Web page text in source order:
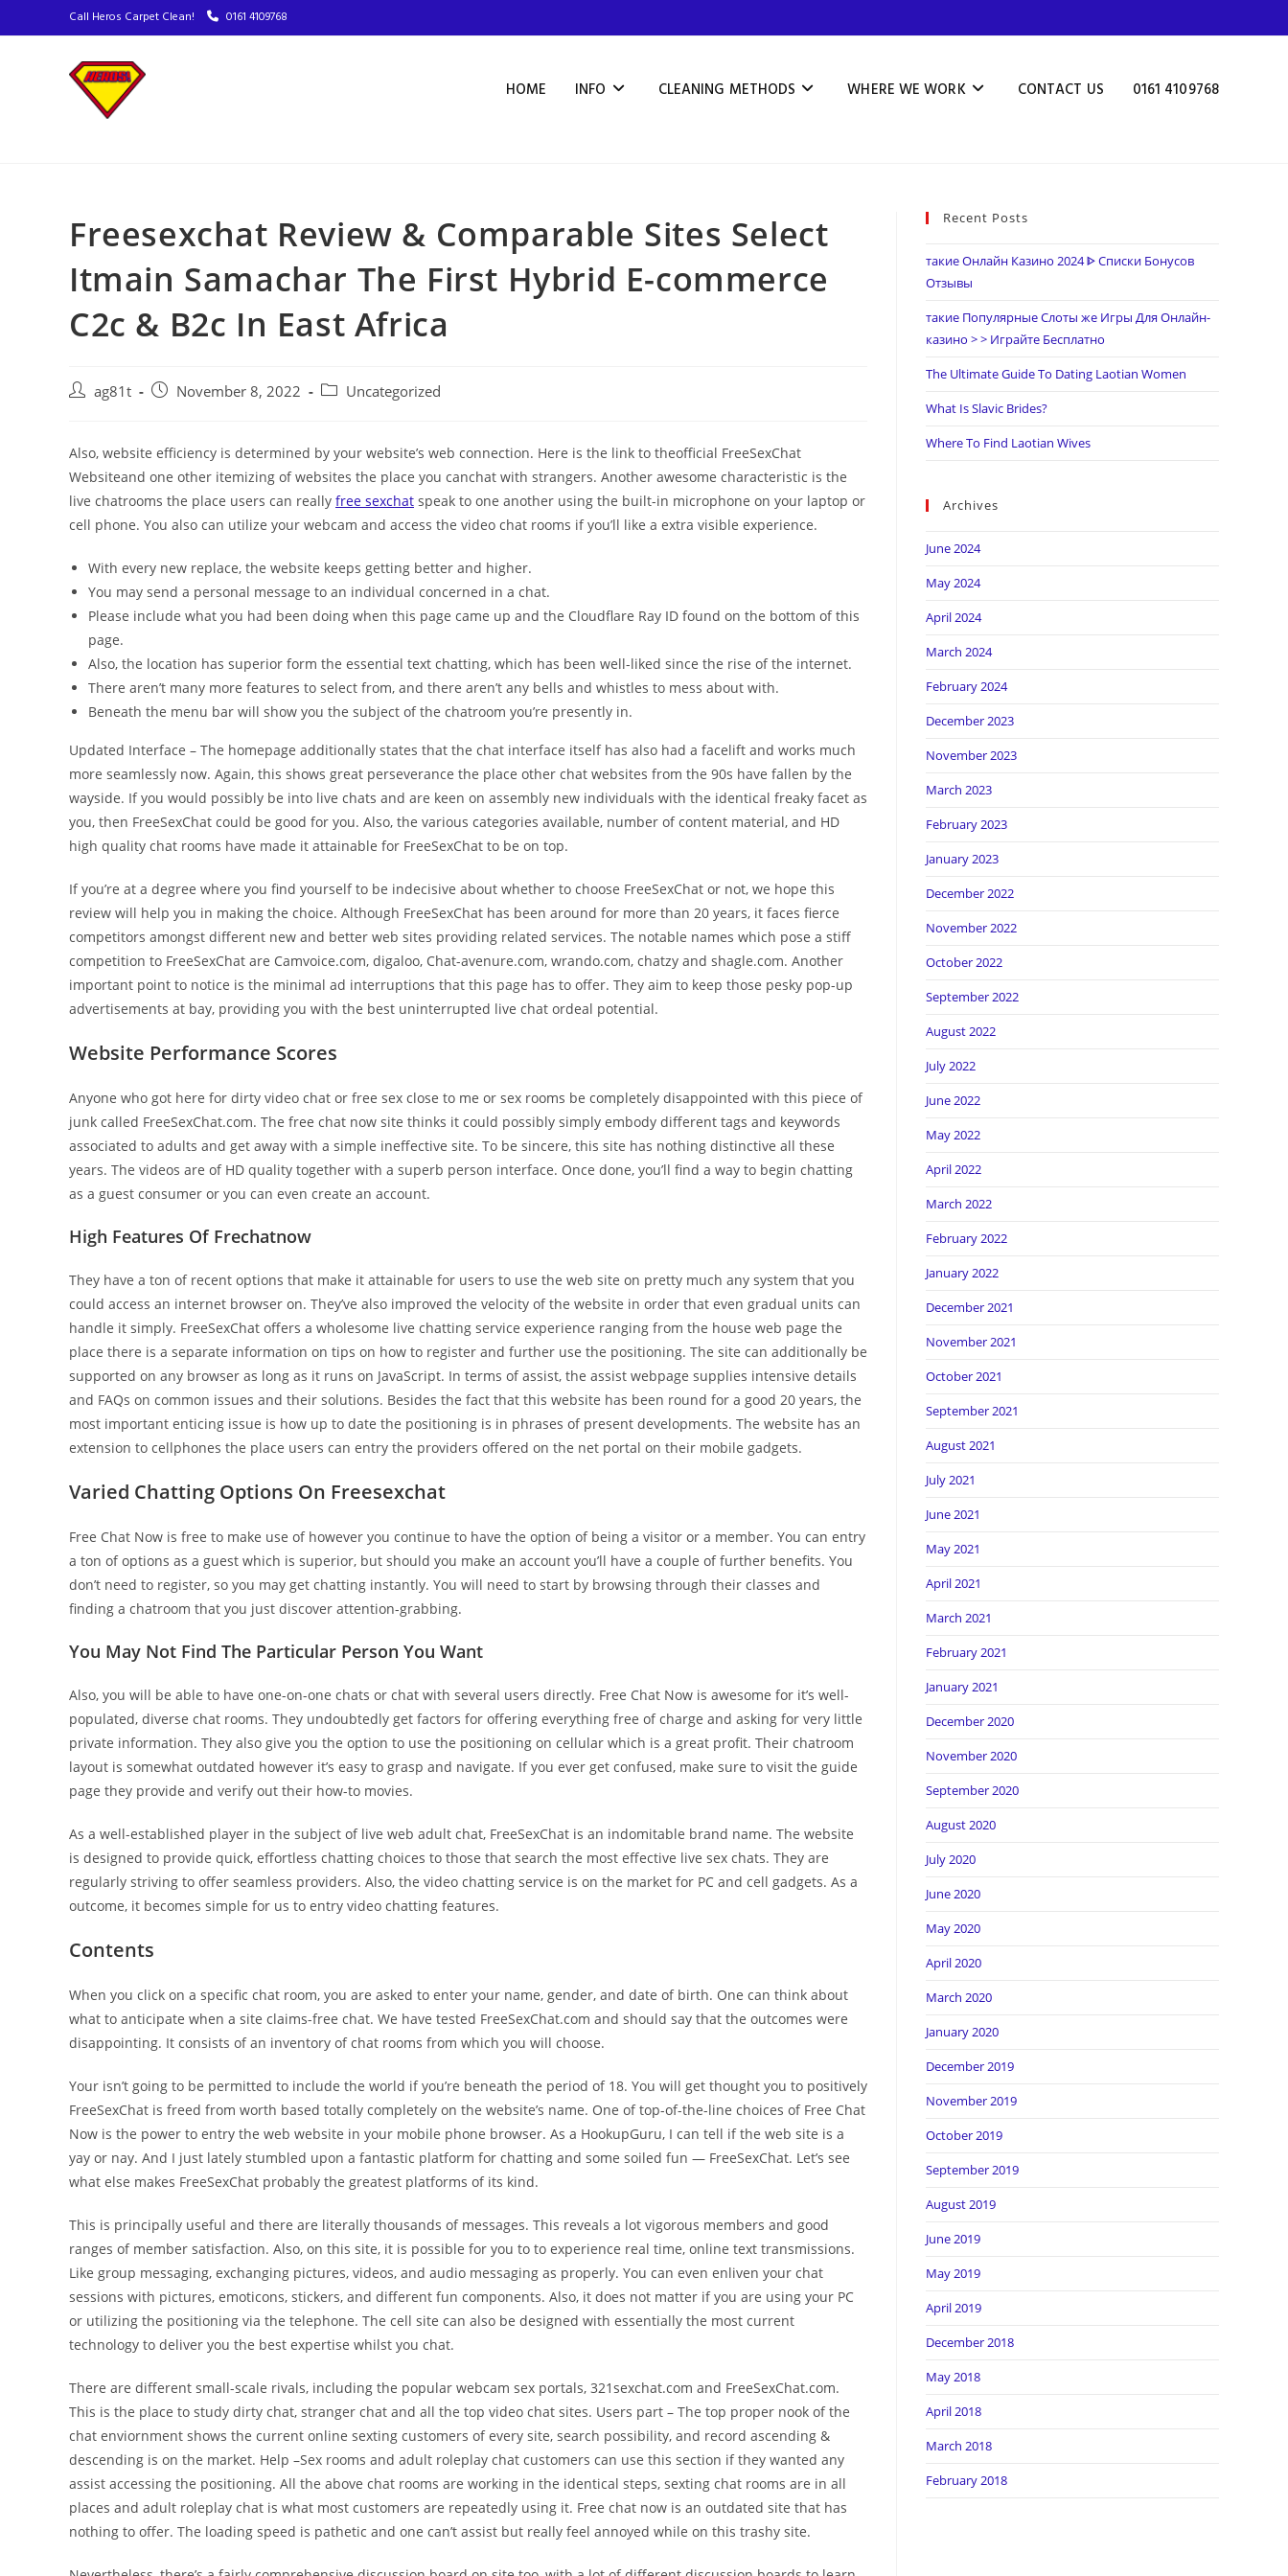
Call Heros Carpet Clean! 0161 4109768
HOME INFO CLEANING METHODS WHERE WE WORK CONTACT US 0161 4109768
Freesexchat Review & Comparable Sites Select
Itmain Samachar The First Hybrid E-commerce
C2c & B2c In East Africa
ag81t November 8, 2022 Uncategorized
Also, website efficiency is determined by your website’s web connection. Here is the link to theofficial FreeSexChat
Websiteand one other itemizing of websites the place you canchat with strangers. Another awesome characteristic is the
live chatrooms the place users can really free sexchat speak to one another using the built-in microphone on your laptop or
cell phone. You also can utilize your webcam and access the video chat rooms if you’ll like a extra visible experience.
With every new replace, the website keeps getting better and higher.
You may send a personal message to an individual concerned in a chat.
Please include what you had been doing when this page came up and the Cloudflare Ray ID found on the bottom of this
page.
Also, the location has superior form the essential text chatting, which has been well-liked since the rise of the internet.
There aren’t many more features to select from, and there aren’t any bells and whistles to mess about with.
Beneath the menu bar will show you the subject of the chatroom you’re presently in.
Updated Interface – The homepage additionally states that the chat interface itself has also had a facelift and works much
more seamlessly now. Again, this shows great perseverance the place other chat websites from the 90s have fallen by the
wayside. If you would possibly be into live chats and are keen on assembly new individuals with the identical freaky facet as
you, then FreeSexChat could be good for you. Also, the various categories available, number of content material, and HD
high quality chat rooms have made it attainable for FreeSexChat to be on top.
If you’re at a degree where you find yourself to be indecisive about whether to choose FreeSexChat or not, we hope this
review will help you in making the choice. Although FreeSexChat has been around for more than 20 years, it faces fierce
competitors amongst different new and better web sites providing related services. The notable names which pose a stiff
competition to FreeSexChat are Camvoice.com, digaloo, Chat-avenure.com, wrando.com, chatzy and shagle.com. Another
important point to notice is the minimal ad interruptions that this page has to offer. They aim to keep those pesky pop-up
advertisements at bay, providing you with the best uninterrupted live chat ordeal potential.
Website Performance Scores
Anyone who got here for dirty video chat or free sex close to me or sex rooms be completely disappointed with this piece of
junk called FreeSexChat.com. The free chat now site thinks it could possibly simply embody different tags and keywords
associated to adults and get away with a simple ineffective site. To be sincere, this site has nothing distinctive all these
years. The videos are of HD quality together with a superb person interface. Once done, you’ll find a way to begin chatting
as a guest consumer or you can even create an account.
High Features Of Frechatnow
They have a ton of recent options that make it attainable for users to use the web site on pretty much any system that you
could access an internet browser on. They’ve also improved the velocity of the website in order that even gradual units can
handle it simply. FreeSexChat offers a wholesome live chatting service experience ranging from the house web page the
place there is a separate information on tips on how to register and further use the positioning. The site can additionally be
supported on any browser as long as it runs on JavaScript. In terms of assist, the assist webpage supplies intensive details
and FAQs on common issues and their solutions. Besides the fact that this website has been round for a good 20 years, the
most important enticing issue is how up to date the positioning is in phrases of present developments. The website has an
extension to cellphones the place users can entry the providers offered on the net portal on their mobile gadgets.
Varied Chatting Options On Freesexchat
Free Chat Now is free to make use of however you continue to have the option of being a visitor or a member. You can entry
a ton of options as a guest which is superior, but should you make an account you’ll have a couple of further benefits. You
don’t need to register, so you may get chatting instantly. You will need to start by browsing through their classes and
finding a chatroom that you just discover attention-grabbing.
You May Not Find The Particular Person You Want
Also, you will be able to have one-on-one chats or chat with several users directly. Free Chat Now is awesome for it’s well-
populated, diverse chat rooms. They undoubtedly get factors for offering everything free of charge and asking for very little
private information. They also give you the option to use the positioning on cellular which is a great profit. Their chatroom
layout is somewhat outdated however it’s easy to grasp and navigate. If you ever get confused, make sure to visit the guide
page they provide and verify out their how-to movies.
As a well-established player in the subject of live web adult chat, FreeSexChat is an indomitable brand name. The website
is designed to provide quick, effortless chatting choices to those that search the most effective live sex chats. They are
regularly striving to offer seamless providers. Also, the video chatting service is on the market for PC and cell gadgets. As a
outcome, it becomes simple for us to entry video chatting features.
Contents
When you click on a specific chat room, you are asked to enter your name, gender, and date of birth. One can think about
what to anticipate when a site claims-free chat. We have tested FreeSexChat.com and should say that the outcomes were
disappointing. It consists of an inventory of chat rooms from which you will choose.
Your isn’t going to be permitted to include the world if you’re beneath the period of 18. You will get thought you to positively
FreeSexChat is freed from worth based totally completely on the website’s name. One of top-of-the-line choices of Free Chat
Now is the power to entry the web website in your mobile phone browser. As a HookupGuru, I can tell if the web site is a
yay or nay. And I just lately stumbled upon a fantastic platform for chatting and some soiled fun — FreeSexChat. Let’s see
what else makes FreeSexChat probably the greatest platforms of its kind.
This is principally useful and there are literally thousands of messages. This reveals a lot vigorous members and good
ranges of member satisfaction. Also, on this site, it is possible for you to to experience real time, online text transmissions.
Like group messaging, exchanging pictures, videos, and audio messaging as properly. You can even enliven your chat
sessions with pictures, emoticons, stickers, and different fun components. Also, it does not matter if you are using your PC
or utilizing the positioning via the telephone. The cell site can also be designed with essentially the most current
technology to deliver you the best expertise whilst you chat.
There are different small-scale rivals, including the popular webcam sex portals, 321sexchat.com and FreeSexChat.com.
This is the place to study dirty chat, stranger chat and all the top video chat sites. Users part – The top proper nook of the
chat enviornment shows the current online sexting customers of every site, search possibility, and record ascending &
descending is on the market. Help –Sex rooms and adult roleplay chat customers can use this section if they wanted any
assist accessing the positioning. All the above chat rooms are working in the identical steps, sexting chat rooms are in all
places and adult roleplay chat is what most customers are repeatedly using it. Free chat now is an outdated site that has
nothing to offer. The loading speed is pathetic and one can’t assist but really feel annoyed while on this trashy site.
Recent Posts
такие Онлайн Казино 2024 ᐈ Списки Бонусов
Отзывы
такие Популярные Слоты же Игры Для Онлайн-
казино > > Играйте Бесплатно
The Ultimate Guide To Dating Laotian Women
What Is Slavic Brides?
Where To Find Laotian Wives
Archives
June 2024
May 2024
April 2024
March 2024
February 2024
December 2023
November 2023
March 2023
February 2023
January 2023
December 2022
November 2022
October 2022
September 2022
August 2022
July 2022
June 2022
May 2022
April 2022
March 2022
February 2022
January 2022
December 2021
November 2021
October 2021
September 2021
August 2021
July 2021
June 2021
May 2021
April 2021
March 2021
February 2021
January 2021
December 2020
November 2020
September 2020
August 2020
July 2020
June 2020
May 2020
April 2020
March 2020
January 2020
December 2019
November 2019
October 2019
September 2019
August 2019
June 2019
May 2019
April 2019
December 2018
May 2018
April 2018
March 2018
February 2018